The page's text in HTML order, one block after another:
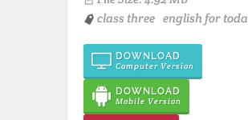
class three english for
DOWNLOAD
Computer Version
DOWNLOAD
Mobile Version